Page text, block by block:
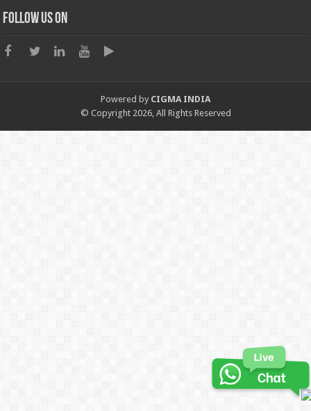
Follow us on
Powered by CIGMA INDIA
© Copyright 2026, All Rights Reserved